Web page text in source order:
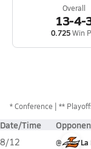
Overall
13-4-
0.725Win
*Conference **
Date/Time
8/12
@